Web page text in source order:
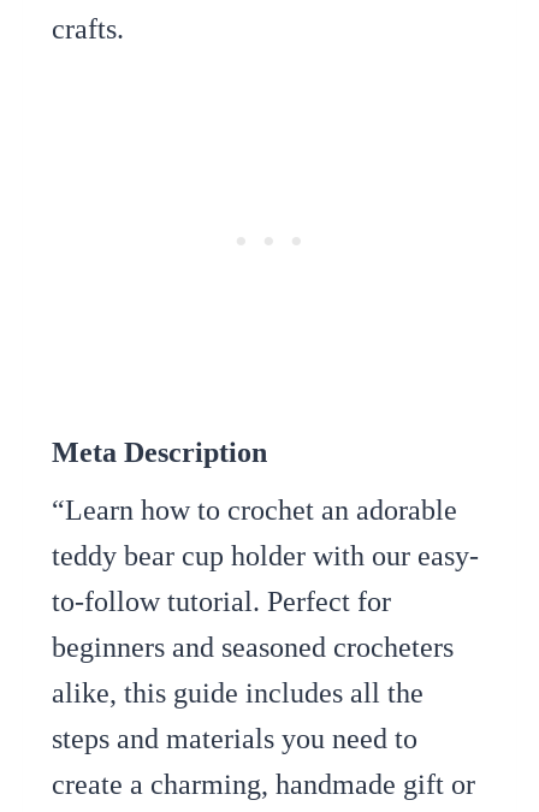
crafts.
Meta Description
“Learn how to crochet an adorable
teddy bear cup holder with our easy-
to-follow tutorial. Perfect for
beginners and seasoned crocheters
alike, this guide includes all the
steps and materials you need to
create a charming, handmade gift or